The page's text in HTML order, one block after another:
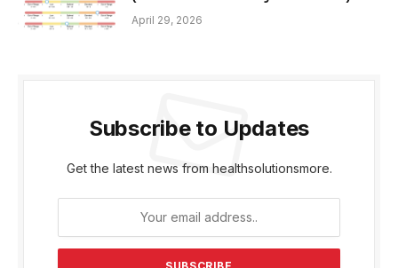
April 29, 2026
Subscribe to Updates
Get the latest news from healthsolutionsmore.